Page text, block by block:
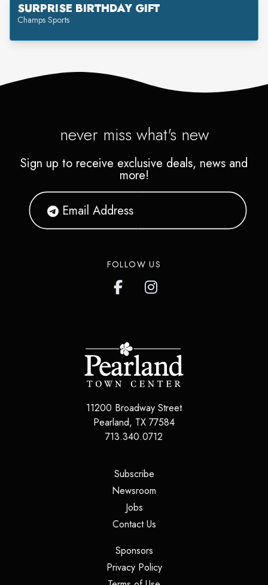
SURPRISE BIRTHDAY GIFT
Champs Sports
never miss what's new
Sign up to receive exclusive deals, news and
more!
FOLLOW US
11200 Broadway Street
Pearland, TX 77584
713.340.0712
Subscribe(opens in a new tab)
Newsroom
Jobs(opens in a new tab)
Contact Us(opens in a new tab)
Sponsors(opens in a new tab)
Privacy Policy(opens in a new tab)